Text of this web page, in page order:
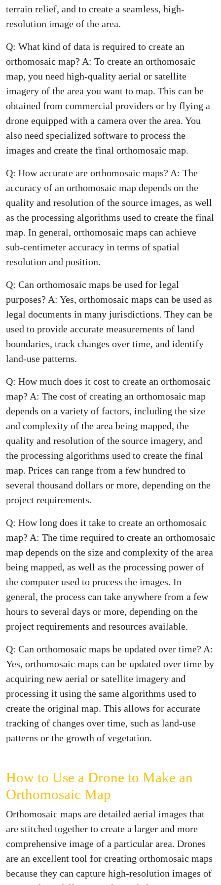
terrain relief, and to create a seamless, high-
resolution image of the area.
Q: What kind of data is required to create an
orthomosaic map? A: To create an orthomosaic
map, you need high-quality aerial or satellite
imagery of the area you want to map. This can be
obtained from commercial providers or by flying a
drone equipped with a camera over the area. You
also need specialized software to process the
images and create the final orthomosaic map.
Q: How accurate are orthomosaic maps? A: The
accuracy of an orthomosaic map depends on the
quality and resolution of the source images, as well
as the processing algorithms used to create the final
map. In general, orthomosaic maps can achieve
sub-centimeter accuracy in terms of spatial
resolution and position.
Q: Can orthomosaic maps be used for legal
purposes? A: Yes, orthomosaic maps can be used as
legal documents in many jurisdictions. They can be
used to provide accurate measurements of land
boundaries, track changes over time, and identify
land-use patterns.
Q: How much does it cost to create an orthomosaic
map? A: The cost of creating an orthomosaic map
depends on a variety of factors, including the size
and complexity of the area being mapped, the
quality and resolution of the source imagery, and
the processing algorithms used to create the final
map. Prices can range from a few hundred to
several thousand dollars or more, depending on the
project requirements.
Q: How long does it take to create an orthomosaic
map? A: The time required to create an orthomosaic
map depends on the size and complexity of the area
being mapped, as well as the processing power of
the computer used to process the images. In
general, the process can take anywhere from a few
hours to several days or more, depending on the
project requirements and resources available.
Q: Can orthomosaic maps be updated over time? A:
Yes, orthomosaic maps can be updated over time by
acquiring new aerial or satellite imagery and
processing it using the same algorithms used to
create the original map. This allows for accurate
tracking of changes over time, such as land-use
patterns or the growth of vegetation.
How to Use a Drone to Make an
Orthomosaic Map
Orthomosaic maps are detailed aerial images that
are stitched together to create a larger and more
comprehensive image of a particular area. Drones
are an excellent tool for creating orthomosaic maps
because they can capture high-resolution images of